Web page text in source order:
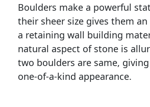
Boulders make a powerful
their sheer size gives them an
a retaining wall building
natural aspect of stone is
two boulders are same,
one-of-a-kind appearance.